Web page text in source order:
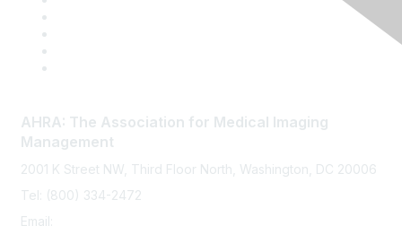
AHRA: The Association for Medical Imaging
Management
2001 K Street NW, Third Floor North, Washington, DC 20006
Tel: (800) 334-2472
Email: